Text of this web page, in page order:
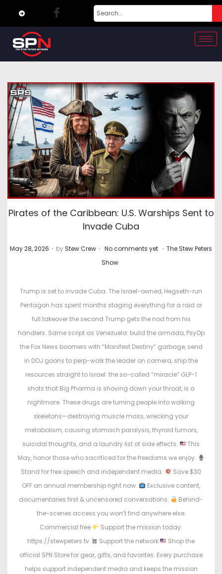
Pirates of the Caribbean: U.S. Warships Sent to
Invade Cuba
P
May 28, 2026 . by Stew Crew . No comments yet . P
t
e
d
i
n
The Stew Peters
Show
Trump is set to invade Cuba. The Israel-owned, Hegseth-run
Pentagon has spent months staging everything for a raid or
full takeover the second Trump gets the nod from his
handlers. Same script as Venezuela: build the armada, PsyOp
the Fox News boomers with “Manifest Destiny” garbage, send
in DOJ goons to perp-walk the leader on camera, ship the
resources straight to Israel. the so-called “miracle” GLP-1
shots that Big Pharma is shoving down your throat, is a
nightmare. These drugs are turning people into walking
skeletons—destroying muscle mass, wrecking your
metabolism, causing stomach paralysis, thyroid tumors,
suicidal thoughts, and a laundry list of side effects.
This
May, honor those who sacrificed for the freedoms we enjoy.
Stand for free speech and independent media.
Save $30
OFF an annual membership right now.
Exclusive content,
documentaries first & uncensored conversations.
Behind-
the-scenes access you won’t find anywhere else.
Commercial free
Support the mission today:
https://stewpeters.tv
Support the network
Shop the
official SPN Store for gear, gifts, and favorites. Every purchase
helps support independent media and keeps the mission